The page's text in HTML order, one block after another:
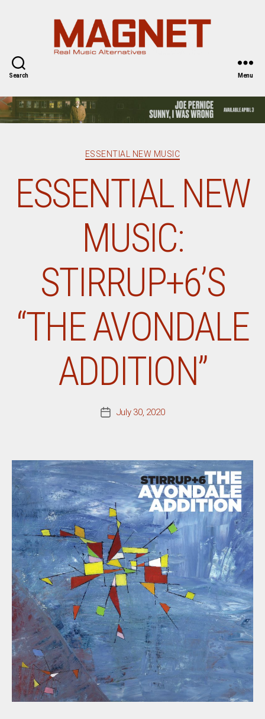
Search Menu
Categories
ESSENTIAL NEW MUSIC
ESSENTIAL NEW
MUSIC:
STIRRUP+6’S
“THE AVONDALE
ADDITION”
PostJuly 30, 2020